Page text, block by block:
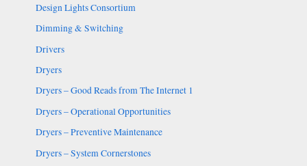
Design Lights Consortium
Dimming & Switching
Drivers
Dryers
Dryers – Good Reads from The Internet 1
Dryers – Operational Opportunities
Dryers – Preventive Maintenance
Dryers – System Cornerstones